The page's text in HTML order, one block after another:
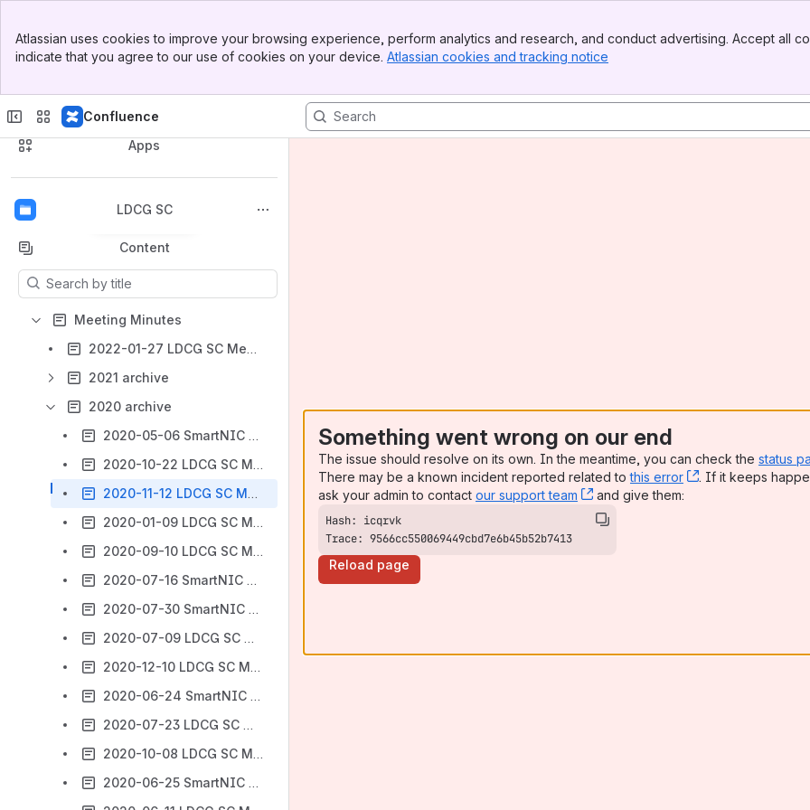
Top Bar
Sidebar
Atlassian uses cookies to improve your browsing experience, perform analytics and research, and conduct advertising. Accept all
indicate that you agree to our use of cookies on your device. Atlassian cookies and tracking notice
Confluence
Spaces
Apps
LDCG SC
Back to top
Content
Results will update as you type.
Meeting Minutes
2022-01-27 LDCG SC Meeting Agenda/Minutes
2021 archive
2020 archive
2020-05-06 SmartNIC SC Vote Summary (Open Project)
2020-10-22 LDCG SC Meeting Agenda/Minutes
2020-11-12 LDCG SC Meeting Agenda/Minutes
2020-01-09 LDCG SC Meeting Agenda/Minutes
2020-09-10 LDCG SC Meeting Agenda/Minutes
2020-07-16 SmartNIC Meeting Agenda/Minutes
2020-07-30 SmartNIC Meeting Agenda/Minutes
2020-07-09 LDCG SC Meeting Agenda/Minutes
2020-12-10 LDCG SC Meeting Agenda/Minutes
2020-06-24 SmartNIC SC Meeting Agenda/Minutes
2020-07-23 LDCG SC Meeting Agenda/Minutes
2020-10-08 LDCG SC Meeting Agenda/Minutes
2020-06-25 SmartNIC SC Meeting Agenda/Minutes
Something went wrong on our end
The issue should resolve on its own. In the meantime, you can check the status
There may be a known incident reported related tothis error , (opens new
. If it keeps
ask your admin to contact our support team , (opens new window)
and give them:
Trace: 9566cc550069449cbd7e6b45b52b7413
Reload page